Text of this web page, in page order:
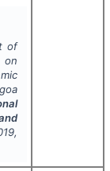
of
on
,